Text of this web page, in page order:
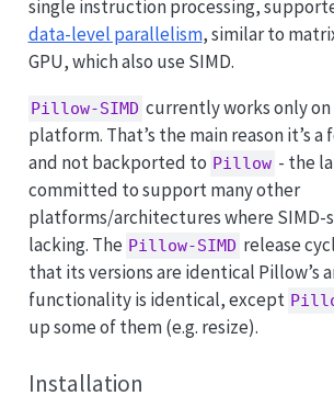
single instruction processing,
data-level parallelism, similar to
GPU, which also use SIMD.
Pillow-SIMD currently works only on
platform. That’s the main reason it’s
and not backported to Pillow - the
committed to support many other
platforms/architectures where SIMD-
lacking. The Pillow-SIMD release
that its versions are identical Pillow’s
functionality is identical, except
up some of them (e.g. resize).
Installation